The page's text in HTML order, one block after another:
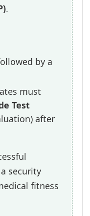
.
by a
must
Test
after
security
fitness